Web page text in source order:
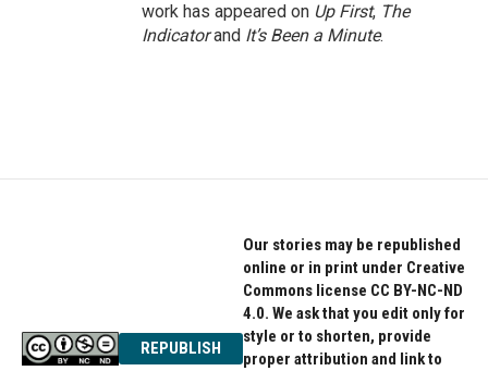
work has appeared on Up First, The
Indicatorand It’s Been a Minute.
REPUBLISH
Our stories may be republished
online or in print under Creative
Commons license CC BY-NC-ND
4.0. We ask that you edit only for
style or to shorten, provide
proper attribution and link to